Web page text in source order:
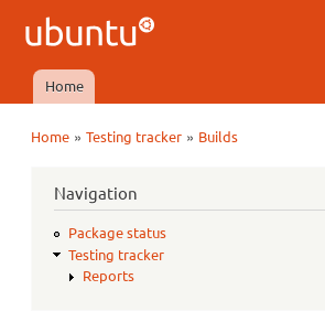
Ubuntu
QA
Main menu
Home
Home »Testing tracker » Builds
Navigation
Package status
Testing tracker
Reports